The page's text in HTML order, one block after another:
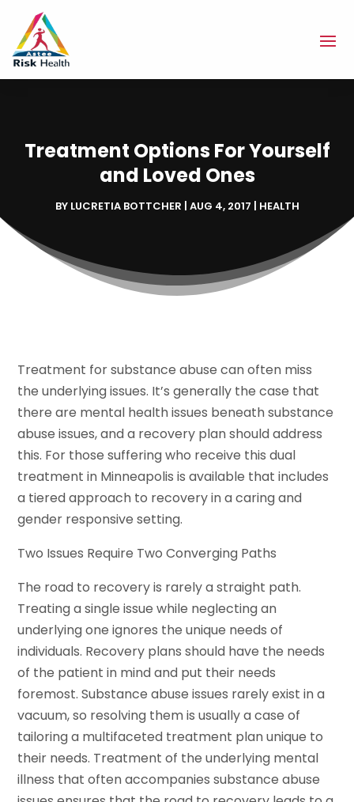
Treatment Options For Yourself
and Loved Ones
BY LUCRETIA BOTTCHER | AUG 4, 2017 | HEALTH
Treatment for substance abuse can often miss
the underlying issues. It’s generally the case that
there are mental health issues beneath substance
abuse issues, and a recovery plan should address
this. For those suffering who receive this dual
treatment in Minneapolis is available that includes
a tiered approach to recovery in a caring and
gender responsive setting.
Two Issues Require Two Converging Paths
The road to recovery is rarely a straight path.
Treating a single issue while neglecting an
underlying one ignores the unique needs of
individuals. Recovery plans should have the needs
of the patient in mind and put their needs
foremost. Substance abuse issues rarely exist in a
vacuum, so resolving them is usually a case of
tailoring a multifaceted treatment plan unique to
their needs. Treatment of the underlying mental
illness that often accompanies substance abuse